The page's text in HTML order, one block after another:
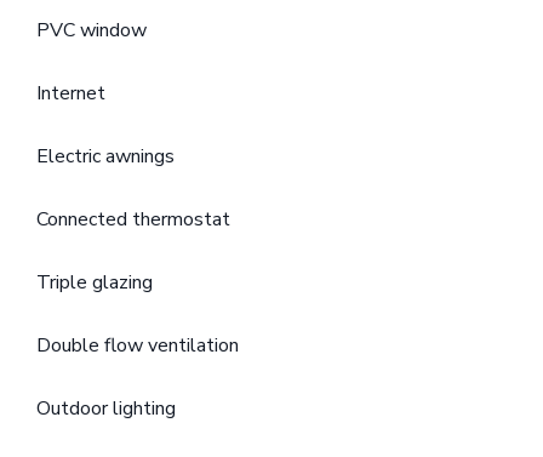
PVC window
Internet
Electric awnings
Connected thermostat
Triple glazing
Double flow ventilation
Outdoor lighting